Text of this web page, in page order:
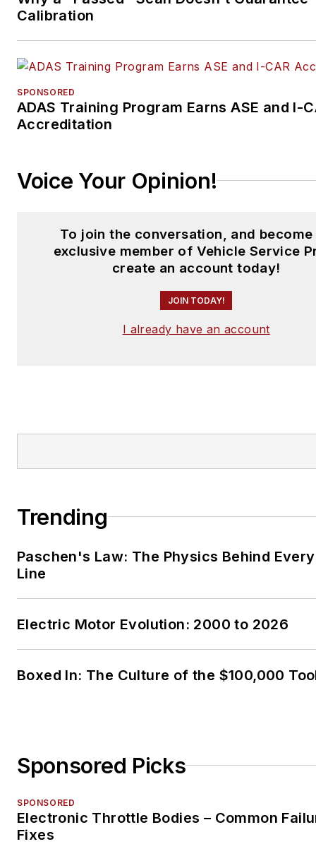
Calibration
SPONSORED
ADAS Training Program Earns ASE and I-
Accreditation
Voice Your Opinion!
To join the conversation, and become
exclusive member of Vehicle Service
create an account today!
JOIN TODAY!
I already have an account
Trending
Paschen's Law: The Physics Behind
Line
Electric Motor Evolution: 2000 to 2026
Boxed In: The Culture of the $100,000
Sponsored Picks
SPONSORED
Electronic Throttle Bodies – Common
Fixes